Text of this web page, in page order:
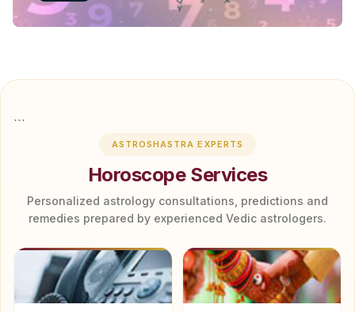
```
ASTROSHASTRA EXPERTS
Horoscope Services
Personalized astrology consultations, predictions and
remedies prepared by experienced Vedic astrologers.